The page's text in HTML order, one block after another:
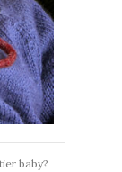
baby?